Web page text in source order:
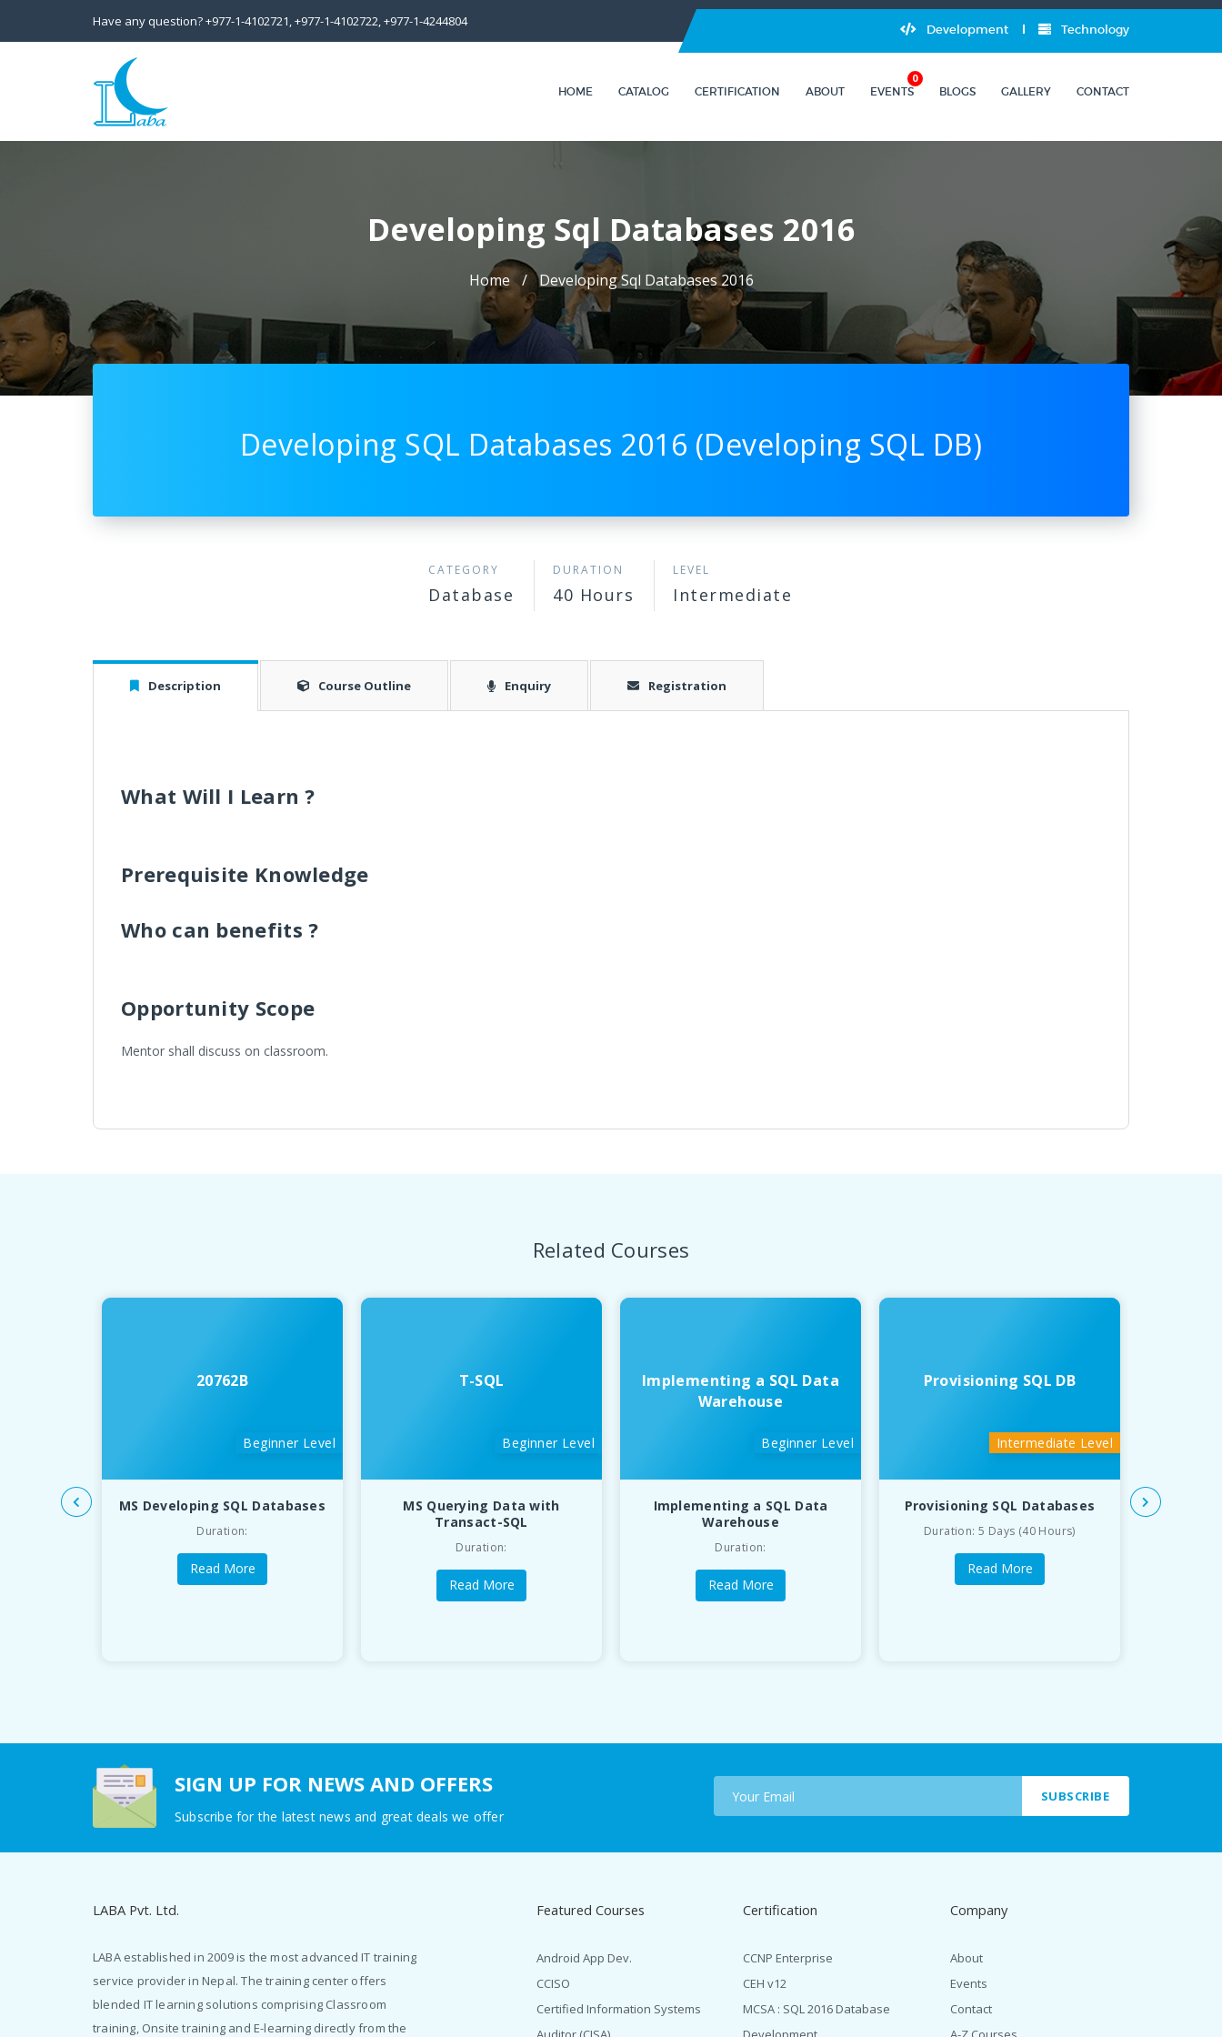
Have any question?+977-1-4102721,+977-1-4102722,+977-1-4244804
Development Technology
HOME CATALOG CERTIFICATION ABOUT EVENTS
0
BLOGS
GALLERY CONTACT
Developing Sql Databases 2016
Home Developing Sql Databases 2016
Developing SQL Databases 2016 (Developing SQL DB)
CATEGORY
Database
DURATION
40 Hours
LEVEL
Intermediate
Description Course Outline Enquiry Registration
What Will I Learn ?
Prerequisite Knowledge
Who can benefits ?
Opportunity Scope
Mentor shall discuss on classroom.
Related Courses
20762B
Beginner Level
MS Developing SQL Databases
Duration:
Read More
T-SQL
Beginner Level
MS Querying Data with
Transact-SQL
Duration:
Read More
Implementing a SQL Data
Warehouse
Beginner Level
Implementing a SQL Data
Warehouse
Duration:
Read More
Provisioning SQL DB
Intermediate Level
Provisioning SQL Databases
Duration: 5 Days (40 Hours)
Read More
SIGN UP FOR NEWS AND OFFERS
Subscribe for the latest news and great deals we offer
SUBSCRIBE
LABA Pvt. Ltd.
LABA established in 2009 is the most advanced IT training
service provider in Nepal. The training center offers
blended IT learning solutions comprising Classroom
training, Onsite training and E-learning directly from the
Featured Courses
Android App Dev.
CCISO
Certified Information Systems
Certification
CCNP Enterprise
CEH v12
MCSA : SQL 2016 Database
Company
About
Events
Contact